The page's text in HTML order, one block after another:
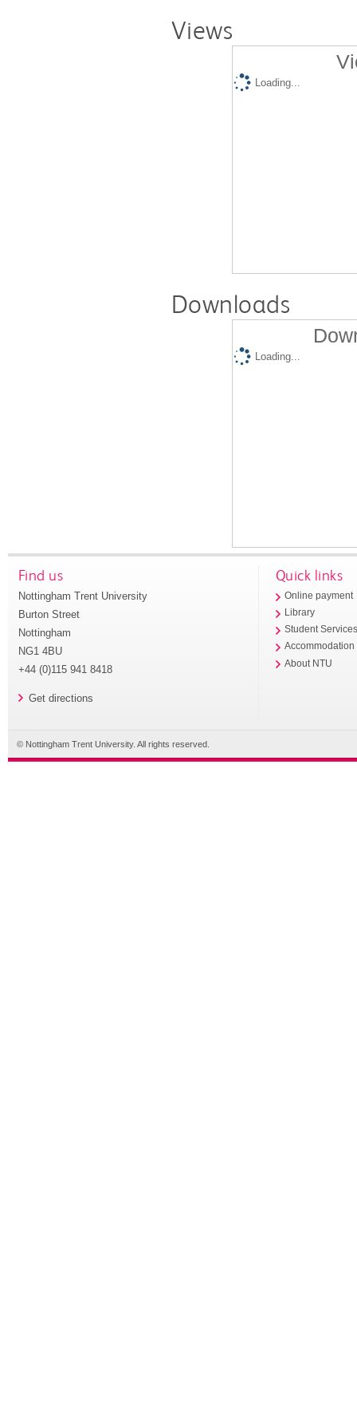
Views
Loading...
Downloads
Loading...
Find us
Nottingham Trent University
Burton Street
Nottingham
NG1 4BU
+44 (0)115 941 8418
Get directions
Quick links
Online payment
Library
Student
Accommodation
About NTU
© Nottingham Trent University. All rights reserved.